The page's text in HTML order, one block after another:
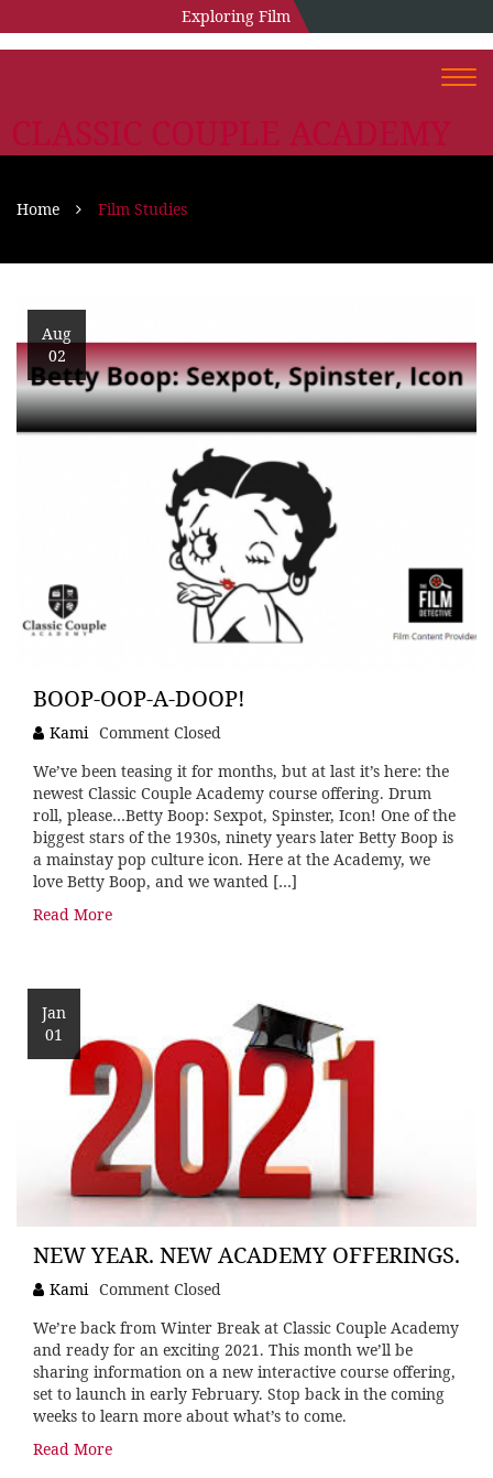
Exploring Film
CLASSIC COUPLE ACADEMY
Home Film Studies
Aug
02
BOOP-OOP-A-DOOP!
Kami Comment Closed
We’ve been teasing it for months, but at last it’s here: the
newest Classic Couple Academy course offering. Drum
roll, please…Betty Boop: Sexpot, Spinster, Icon! One of the
biggest stars of the 1930s, ninety years later Betty Boop is
a mainstay pop culture icon. Here at the Academy, we
love Betty Boop, and we wanted […]
Read More
Jan
01
NEW YEAR. NEW ACADEMY OFFERINGS.
Kami Comment Closed
We’re back from Winter Break at Classic Couple Academy
and ready for an exciting 2021. This month we’ll be
sharing information on a new interactive course offering,
set to launch in early February. Stop back in the coming
weeks to learn more about what’s to come.
Read More